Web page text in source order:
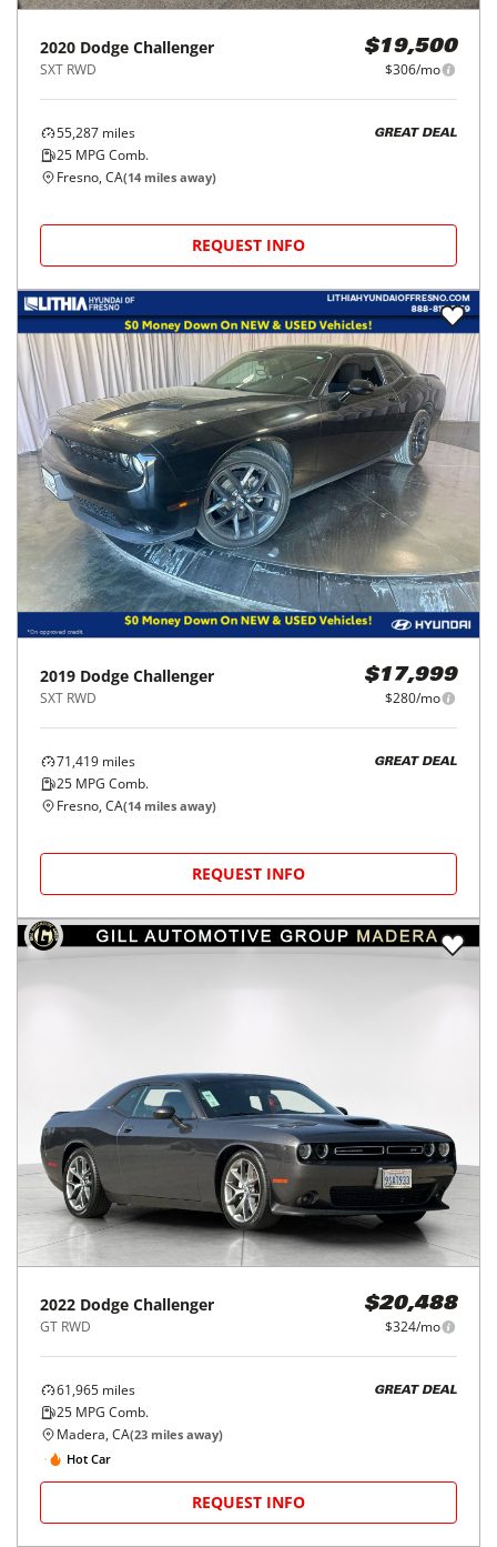
2020 Dodge Challenger
SXT RWD
$19,500
$306/mo
55,287 miles
25 MPG Comb.
GREAT DEAL
Fresno, CA(14 miles away)
REQUEST INFO
2019 Dodge Challenger
SXT RWD
$17,999
$280/mo
71,419 miles
25 MPG Comb.
GREAT DEAL
Fresno, CA(14 miles away)
REQUEST INFO
2022 Dodge Challenger
GT RWD
$20,488
$324/mo
61,965 miles
25 MPG Comb.
GREAT DEAL
Madera, CA(23 miles away)
Hot Car
REQUEST INFO